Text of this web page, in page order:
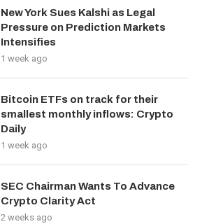
New York Sues Kalshi as Legal
Pressure on Prediction Markets
Intensifies
1 week ago
Bitcoin ETFs on track for their
smallest monthly inflows: Crypto
Daily
1 week ago
SEC Chairman Wants To Advance
Crypto Clarity Act
2 weeks ago